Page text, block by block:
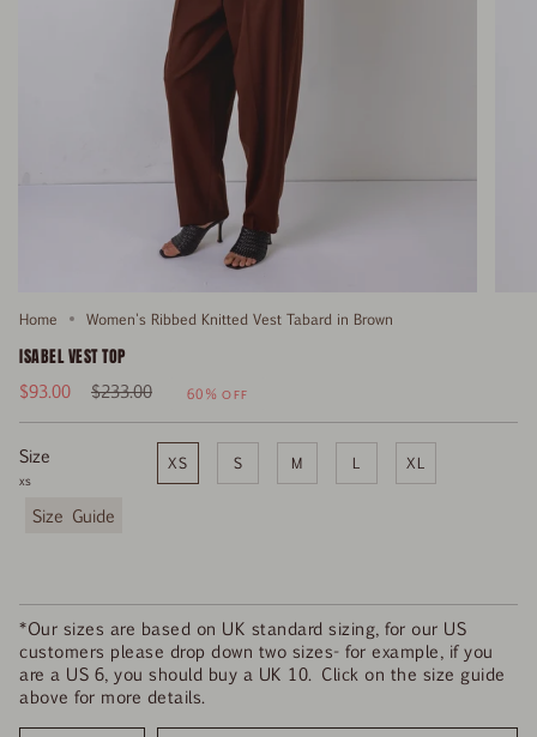
Home Women's Ribbed Knitted Vest Tabard in Brown
ISABEL VEST TOP
$93.00
Regular
$233.00 60% OFF
Size
y
o
u
r
s
xs
XS S M L XL
*Our sizes are based on UK standard sizing, for our US
customers please drop down two sizes- for example, if you
are a US 6, you should buy a UK 10. Click on the size guide
above for more details.